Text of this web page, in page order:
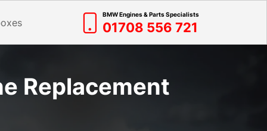
BMW Engines & Parts Specialists
01708 556 721
Replacement